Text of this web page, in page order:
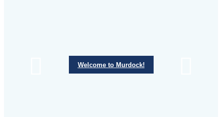
Welcome to Murdock!